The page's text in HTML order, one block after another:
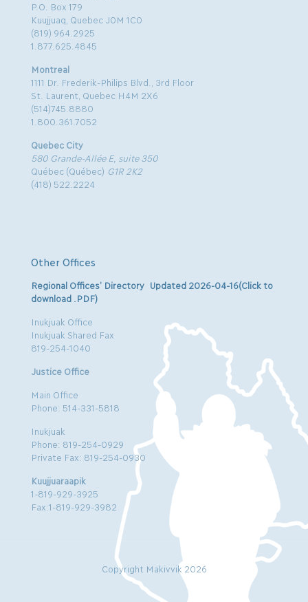
P.O. Box 179
Kuujjuaq, Quebec J0M 1C0
(819) 964.2925
1.877.625.4845
Montreal
1111 Dr. Frederik-Philips Blvd., 3rd Floor
St. Laurent, Quebec H4M 2X6
(514)745.8880
1.800.361.7052
Quebec City
580 Grande-Allée E, suite 350
Québec (Québec) G1R 2K2
(418) 522.2224
Other Offices
Regional Offices’ Directory Updated 2026-04-16(Click to
download .PDF)
Inukjuak Office
Inukjuak Shared Fax
819-254-1040
Justice Office
Main Office
Phone: 514-331-5818
Inukjuak
Phone: 819-254-0929
Private Fax: 819-254-0930
Kuujjuaraapik
1-819-929-3925
Fax:1-819-929-3982
Copyright Makivvik 2026